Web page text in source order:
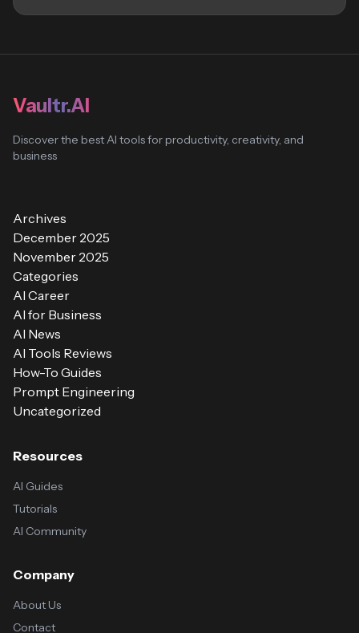
Vaultr.AI
Discover the best AI tools for productivity, creativity, and
business
Archives
December 2025
November 2025
Categories
AI Career
AI for Business
AI News
AI Tools Reviews
How-To Guides
Prompt Engineering
Uncategorized
Resources
AI Guides
Tutorials
AI Community
Company
About Us
Contact